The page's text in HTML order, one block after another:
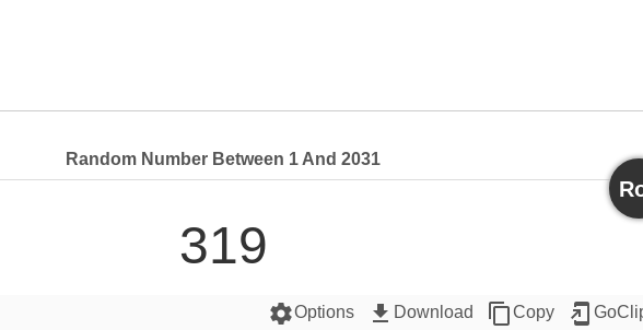
Random Number Between 1 And 2031
319
settingsOptions get_app Download content_copyCopy add_to_home_screen